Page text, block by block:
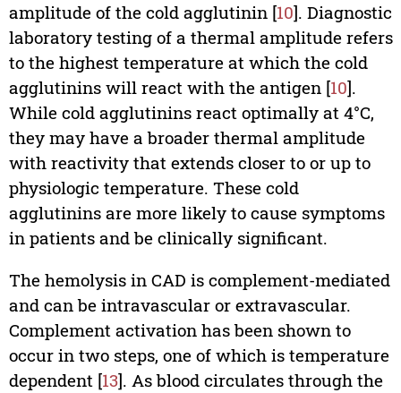
amplitude of the cold agglutinin [10]. Diagnostic
laboratory testing of a thermal amplitude refers
to the highest temperature at which the cold
agglutinins will react with the antigen [10].
While cold agglutinins react optimally at 4°C,
they may have a broader thermal amplitude
with reactivity that extends closer to or up to
physiologic temperature. These cold
agglutinins are more likely to cause symptoms
in patients and be clinically significant.
The hemolysis in CAD is complement-mediated
and can be intravascular or extravascular.
Complement activation has been shown to
occur in two steps, one of which is temperature
dependent [13]. As blood circulates through the